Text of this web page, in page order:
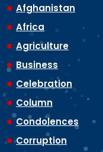
Afghanistan
Africa
Agriculture
Business
Celebration
Column
Condolences
Corruption